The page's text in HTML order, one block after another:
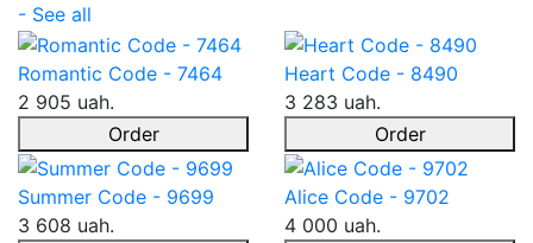
- See all
Romantic Code - 7464
2 905 uah.
Order
Heart Code - 8490
3 283 uah.
Order
Summer Code - 9699
3 608 uah.
Alice Code - 9702
4 000 uah.